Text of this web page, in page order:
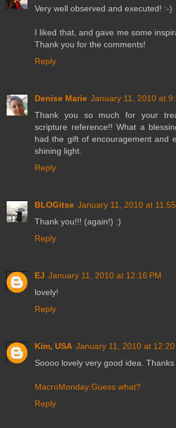
Very well observed and executed! :-)
I liked that, and gave me some
Thank you for the comments!
Reply
Denise Marie January 11, 2010 at
Thank you so much for your
scripture reference!! What a
had the gift of encouragement and
shining light.
Reply
BLOGitse January 11, 2010 at
Thank you!!! (again!) :)
Reply
EJ January 11, 2010 at 12:16 PM
lovely!
Reply
Kim, USA January 11, 2010 at 12:20
Soooo lovely very good idea.
MacroMonday:Guess what?
Reply